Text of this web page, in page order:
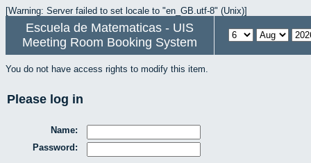
[Warning: Server failed to set locale to "en_GB.utf-8" (Unix)]
Escuela de Matematicas - UIS
Meeting Room Booking System
You do not have access rights to modify this item.
Please log in
Name:
Password: